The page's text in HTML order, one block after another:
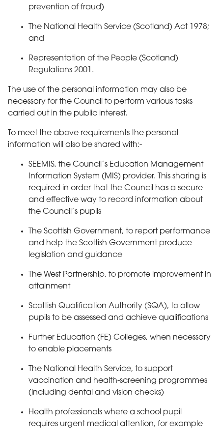
prevention of fraud)
The National Health Service (Scotland) Act 1978;
and
Representation of the People (Scotland)
Regulations 2001.
The use of the personal information may also be
necessary for the Council to perform various tasks
carried out in the public interest.
To meet the above requirements the personal
information will also be shared with:-
SEEMIS, the Council’s Education Management
Information System (MIS) provider. This sharing is
required in order that the Council has a secure
and effective way to record information about
the Council’s pupils
The Scottish Government, to report performance
and help the Scottish Government produce
legislation and guidance
The West Partnership, to promote improvement in
attainment
Scottish Qualification Authority (SQA), to allow
pupils to be assessed and achieve qualifications
Further Education (FE) Colleges, when necessary
to enable placements
The National Health Service, to support
vaccination and health-screening programmes
(including dental and vision checks)
Health professionals where a school pupil
requires urgent medical attention, for example